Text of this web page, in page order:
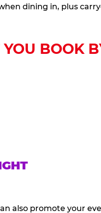
dining in, plus
BOOK
also promote your